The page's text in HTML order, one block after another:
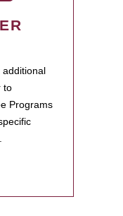
additional
to
Programs